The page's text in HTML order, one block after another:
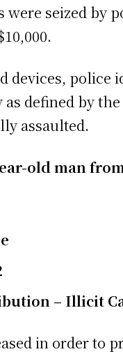
were seized
devices,
defined by
assaulted.
old man
– Illicit
in order to